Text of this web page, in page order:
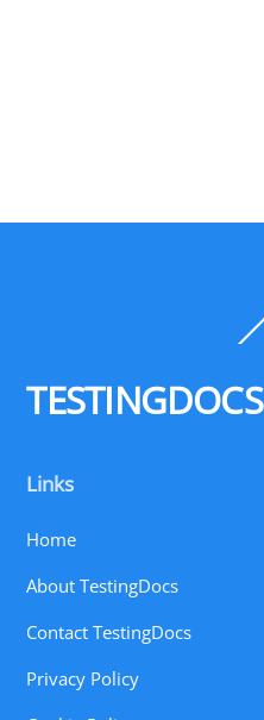
TESTINGDOCS
Links
Home
About TestingDocs
Contact TestingDocs
Privacy Policy